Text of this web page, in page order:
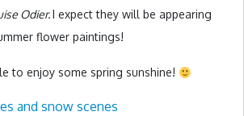
Odier.I expect they will be appearing
flower paintings!
to enjoy some spring sunshine!
and snow scenes